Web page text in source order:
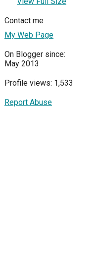
Contact me
My Web Page
On Blogger since:
May 2013
Profile views: 1,533
Report Abuse